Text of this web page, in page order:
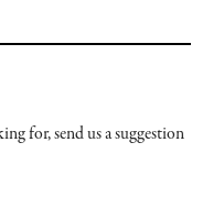
for, send us a suggestion